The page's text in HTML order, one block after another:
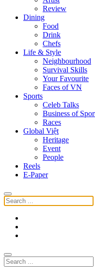
Review
Dining
Food
Drink
Chefs
Life & Style
Neighbourhood
Survival Skills
Your Favourite
Faces of VN
Sports
Celeb Talks
Business of
Races
Global Việt
Heritage
Event
People
Reels
E-Paper